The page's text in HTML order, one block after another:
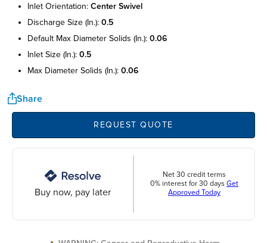
inlet orientation: center swivel
discharge size (in.): 0.5
default max diameter solids (in.): 0.06
inlet size (in.): 0.5
max diameter solids (in.): 0.06
Share
REQUEST QUOTE
Buy now, pay later
Net 30 credit terms
0% interest for 30 days Get
Approved Today